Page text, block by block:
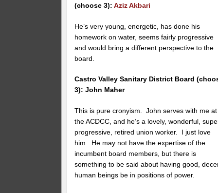
(choose 3):Aziz Akbari
He’s very young, energetic, has done his
homework on water, seems fairly progressive
and would bring a different perspective to the
board.
Castro Valley Sanitary District Board
3): John Maher
This is pure cronyism. John serves with me at
the ACDCC, and he’s a lovely, wonderful,
progressive, retired union worker. I just love
him. He may not have the expertise of the
incumbent board members, but there is
something to be said about having good,
human beings be in positions of power.